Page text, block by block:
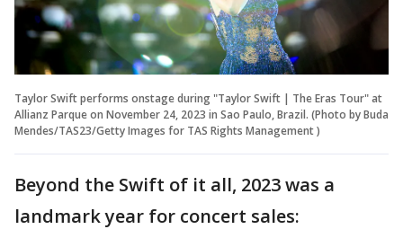
Taylor Swift performs onstage during "Taylor Swift | The Eras Tour" at
Allianz Parque on November 24, 2023 in Sao Paulo, Brazil. (Photo by Buda
Mendes/TAS23/Getty Images for TAS Rights Management )
Beyond the Swift of it all, 2023 was a
landmark year for concert sales: